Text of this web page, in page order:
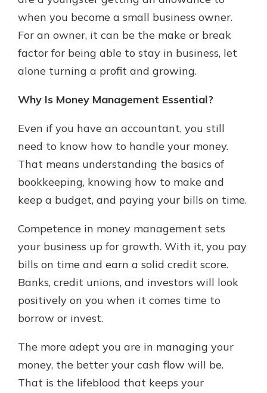
with a Certificate of Deposit and
watch your balance take off. By
investing in your future, you invest
in your community. It’s the mutual
bank difference.
CDs
when you become a small business owner.
For an owner, it can be the make or break
factor for being able to stay in business, let
alone turning a profit and growing.
Why Is Money Management Essential?
Even if you have an accountant, you still
need to know how to handle your money.
That means understanding the basics of
bookkeeping, knowing how to make and
keep a budget, and paying your bills on time.
Competence in money management sets
your business up for growth. With it, you pay
bills on time and earn a solid credit score.
Banks, credit unions, and investors will look
positively on you when it comes time to
borrow or invest.
The more adept you are in managing your
money, the better your cash flow will be.
That is the lifeblood that keeps your